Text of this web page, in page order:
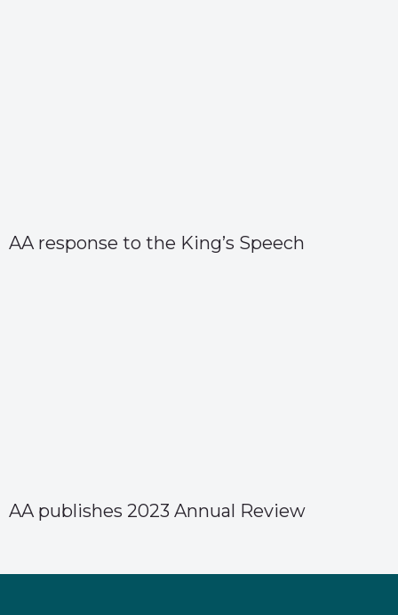
AA response to the King’s Speech
AA publishes 2023 Annual Review